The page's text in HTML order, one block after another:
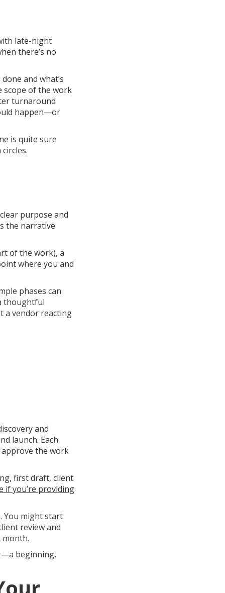
late-night
there’s no
and what’s
scope of the work
turnaround
happen—or
is quite sure
purpose and
the narrative
of the work), a
where you and
phases can
thoughtful
a vendor reacting
and
launch. Each
approve the work
first draft, client
if you’re providing
You might start
review and
beginning,